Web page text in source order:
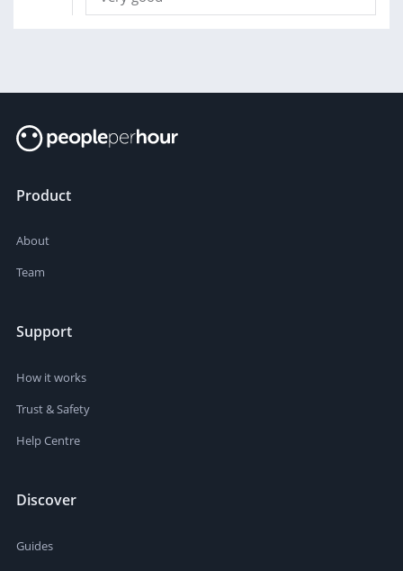
Product
About
Team
Support
How it works
Trust & Safety
Help Centre
Discover
Guides